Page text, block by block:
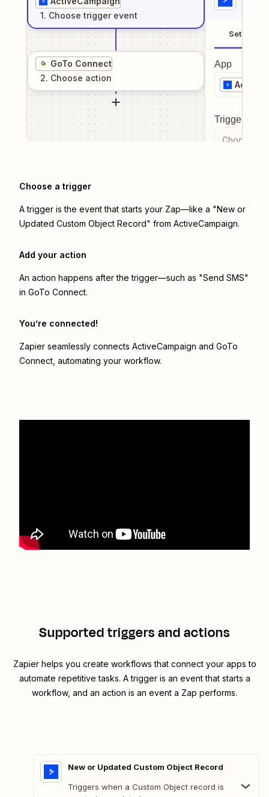
1. Choose trigger event
GoTo Connect
2. Choose action
Setup
App
Trigger
Choose a
Choose a trigger
A trigger is the event that starts your Zap—like a "New or
Updated Custom Object Record" from ActiveCampaign.
Add your action
An action happens after the trigger—such as "Send SMS"
in GoTo Connect.
You’re connected!
Zapier seamlessly connects ActiveCampaign and GoTo
Connect , automating your workflow.
Supported triggers and actions
Zapier helps you create workflows that connect your apps to
automate repetitive tasks. A trigger is an event that starts a
workflow, and an action is an event a Zap performs.
New or Updated Custom Object Record
Triggers when a Custom Object record is